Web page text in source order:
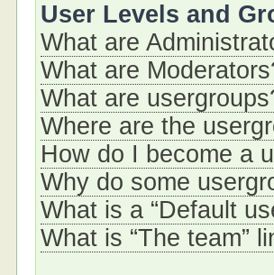
User Levels and
What are
What are
What are
Where are the
How do I become a
Why do some
What is a “Default
What is “The team”